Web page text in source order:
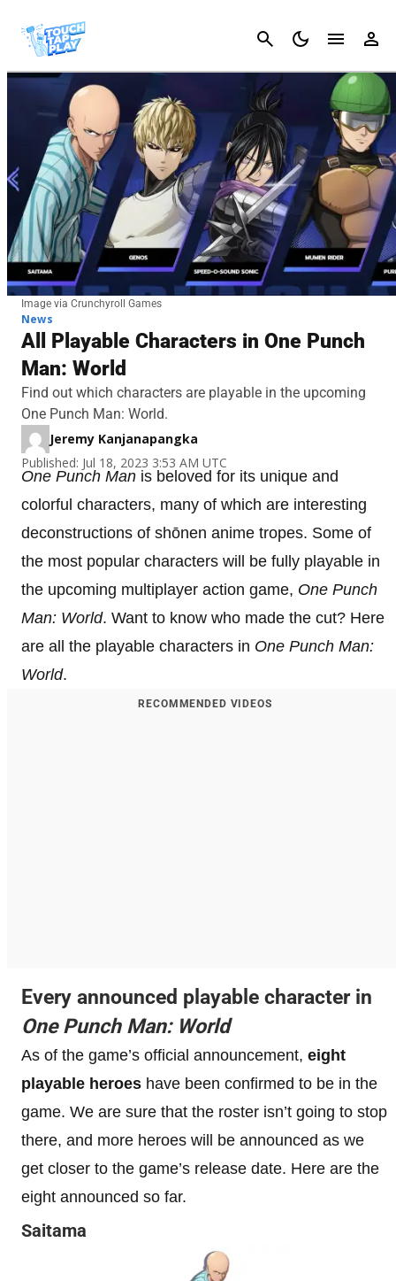
Cancel
Image via Crunchyroll Games
News
All Playable Characters in One Punch
Man: World
Find out which characters are playable in the upcoming
One Punch Man: World.
Jeremy Kanjanapangka
Published: Jul 18, 2023 3:53 AM UTC
One Punch Man is beloved for its unique and
colorful characters, many of which are interesting
deconstructions of shōnen anime tropes. Some of
the most popular characters will be fully playable in
the upcoming multiplayer action game, One Punch
Man: World. Want to know who made the cut? Here
are all the playable characters in One Punch Man:
World.
RECOMMENDED VIDEOS
Every announced playable character in
One Punch Man: World
As of the game’s official announcement, eight
playable heroes have been confirmed to be in the
game. We are sure that the roster isn’t going to stop
there, and more heroes will be announced as we
get closer to the game’s release date. Here are the
eight announced so far.
Saitama